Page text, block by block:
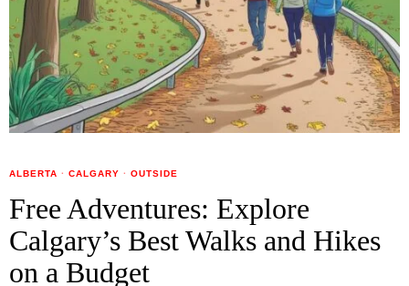
ALBERTA · CALGARY · OUTSIDE
Free Adventures: Explore
Calgary’s Best Walks and Hikes
on a Budget